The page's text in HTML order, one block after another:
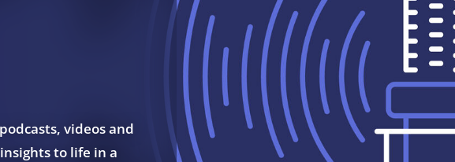
videos and
to life in a